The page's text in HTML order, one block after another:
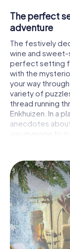
The perfect
adventure
The festively
wine and
perfect setting
with the
your way
variety of
thread running
Enkhuizen. In a
anecdotes
you manage to
step ahead of
The
stopover
Put together a
members and
hunt through
ticket, a
team spirit. You